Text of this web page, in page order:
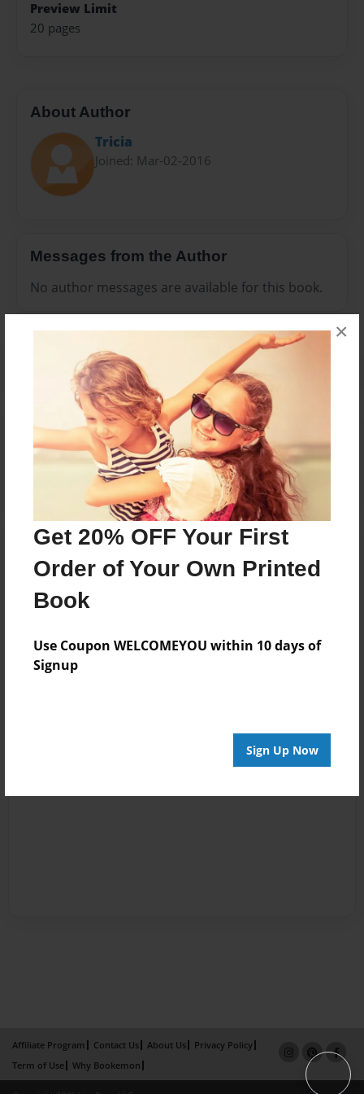
Get 20% OFF Your First
Order of Your Own Printed
Book
Use Coupon WELCOMEYOU within 10 days of
Signup
Sign Up Now
×
Preview Limit
20 pages
About Author
Tricia
Joined: Mar-02-2016
Messages from the Author
No author messages are available for this book.
Reader's Comments
Log inorcreate an accountto add a comment.
Affiliate Program Contact Us About Us
Privacy Policy
Term of Use
Why Bookemon